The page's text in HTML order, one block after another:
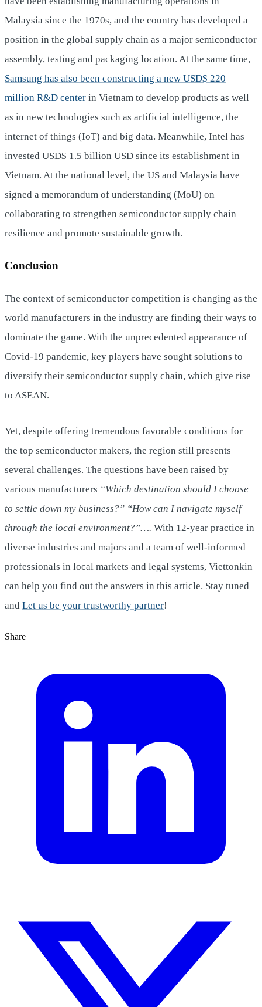
Malaysia since the 1970s, and the country has developed a
position in the global supply chain as a major semiconductor
assembly, testing and packaging location. At the same time,
Samsung has also been constructing a new USD$ 220
million R&D center in Vietnam to develop products as well
as in new technologies such as artificial intelligence, the
internet of things (IoT) and big data. Meanwhile, Intel has
invested USD$ 1.5 billion USD since its establishment in
Vietnam. At the national level, the US and Malaysia have
signed a memorandum of understanding (MoU) on
collaborating to strengthen semiconductor supply chain
resilience and promote sustainable growth.
Conclusion
The context of semiconductor competition is changing as the
world manufacturers in the industry are finding their ways to
dominate the game. With the unprecedented appearance of
Covid-19 pandemic, key players have sought solutions to
diversify their semiconductor supply chain, which give rise
to ASEAN.
Yet, despite offering tremendous favorable conditions for
the top semiconductor makers, the region still presents
several challenges. The questions have been raised by
various manufacturers “Which destination should I choose
to settle down my business?” “How can I navigate myself
through the local environment?”…. With 12-year practice in
diverse industries and majors and a team of well-informed
professionals in local markets and legal systems, Viettonkin
can help you find out the answers in this article. Stay tuned
and Let us be your trustworthy partner!
Share